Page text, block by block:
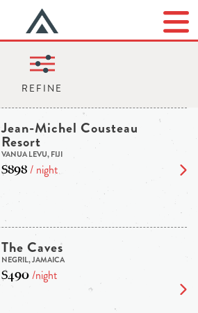
Jean-Michel Cousteau
Resort
VANUA LEVU, FIJI
$898/ night
The Caves
NEGRIL, JAMAICA
$490/night